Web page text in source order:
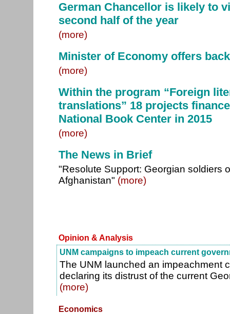
German Chancellor is likely to
second half of the year
(more)
Minister of Economy offers
(more)
Within the program “Foreign
translations” 18 projects
National Book Center in 2015
(more)
The News in Brief
"Resolute Support: Georgian soldiers
Afghanistan" (more)
Opinion & Analysis
UNM campaigns to impeach current
The UNM launched an impeachment
declaring its distrust of the current
(more)
Economics